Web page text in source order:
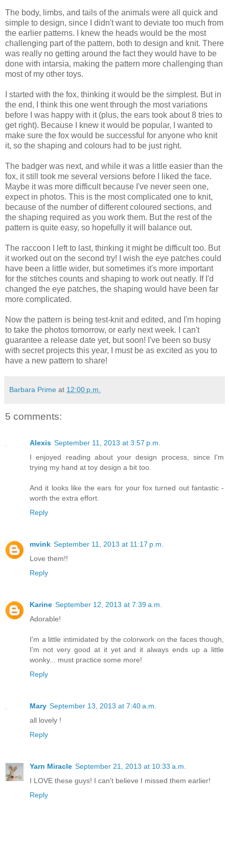
The body, limbs, and tails of the animals were all quick and
simple to design, since I didn't want to deviate too much from
the earlier patterns. I knew the heads would be the most
challenging part of the pattern, both to design and knit. There
was really no getting around the fact they would have to be
done with intarsia, making the pattern more challenging than
most of my other toys.
I started with the fox, thinking it would be the simplest. But in
the end, I think this one went through the most variations
before I was happy with it (plus, the ears took about 8 tries to
get right). Because I knew it would be popular, I wanted to
make sure the fox would be successful for anyone who knit
it, so the shaping and colours had to be just right.
The badger was next, and while it was a little easier than the
fox, it still took me several versions before I liked the face.
Maybe it was more difficult because I've never seen one,
expect in photos. This is the most complicated one to knit,
because of the number of different coloured sections, and
the shaping required as you work them. But the rest of the
pattern is quite easy, so hopefully it will balance out.
The raccoon I left to last, thinking it might be difficult too. But
it worked out on the second try! I wish the eye patches could
have been a little wider, but sometimes it's more important
for the stitches counts and shaping to work out neatly. If I'd
changed the eye patches, the shaping would have been far
more complicated.
Now the pattern is being test-knit and edited, and I'm hoping
to take the photos tomorrow, or early next week. I can't
guarantee a release date yet, but soon! I've been so busy
with secret projects this year, I must be as excited as you to
have a new pattern to share!
Barbara Prime at 12:00 p.m.
5 comments:
Alexis September 11, 2013 at 3:57 p.m.
I enjoyed reading about your design process, since I'm
trying my hand at toy design a bit too.
And it looks like the ears for your fox turned out fantastic -
worth the extra effort.
Reply
mvink September 11, 2013 at 11:17 p.m.
Love them!!
Reply
Karine September 12, 2013 at 7:39 a.m.
Adorable!
I'm a little intimidated by the colorwork on the faces though,
I'm not very good at it yet and it always ends up a little
wonky... must practice some more!
Reply
Mary September 13, 2013 at 7:40 a.m.
all lovely !
Reply
Yarn Miracle September 21, 2013 at 10:33 a.m.
I LOVE these guys! I can't believe I missed them earlier!
Reply